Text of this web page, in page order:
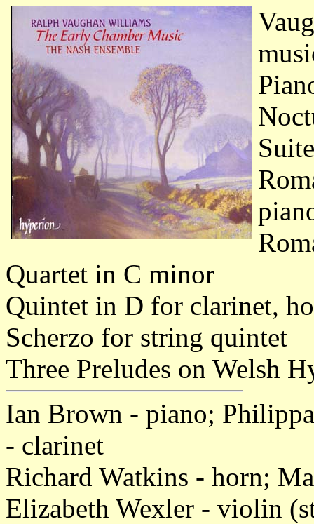
Quartet in C minor
Quintet in D for clarinet,
Scherzo for string quintet
Three Preludes on Welsh
Ian Brown - piano;
- clarinet
Richard Watkins - horn;
Elizabeth Wexler - violin